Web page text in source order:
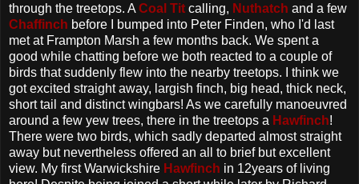
through the treetops. A Coal Tit calling, Nuthatch and a few
Chaffinch before I bumped into Peter Finden, who I'd last
met at Frampton Marsh a few months back. We spent a
good while chatting before we both reacted to a couple of
birds that suddenly flew into the nearby treetops. I think we
got excited straight away, largish finch, big head, thick neck,
short tail and distinct wingbars! As we carefully manoeuvred
around a few yew trees, there in the treetops a Hawfinch!
There were two birds, which sadly departed almost straight
away but nevertheless offered an all to brief but excellent
view. My first Warwickshire Hawfinch in 12years of living